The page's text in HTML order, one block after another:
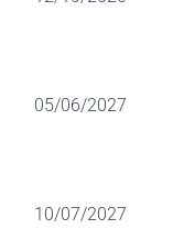
05/06/2027
10/07/2027